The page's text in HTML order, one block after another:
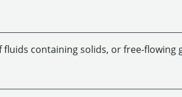
containing solids, or free-flowing